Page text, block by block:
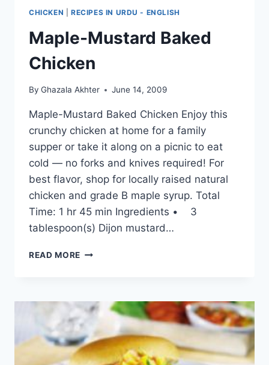
CHICKEN RECIPES IN URDU - ENGLISH
Maple-Mustard Baked
Chicken
By Ghazala Akhter June 14, 2009
Maple-Mustard Baked Chicken Enjoy this
crunchy chicken at home for a family
supper or take it along on a picnic to eat
cold — no forks and knives required! For
best flavor, shop for locally raised natural
chicken and grade B maple syrup. Total
Time: 1 hr 45 min Ingredients • 3
tablespoon(s) Dijon mustard…
READ MORE MAPLE-